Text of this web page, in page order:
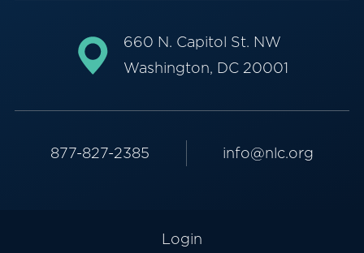
660 N. Capitol St. NW
Washington, DC 20001
877-827-2385 info@nlc.org
Login